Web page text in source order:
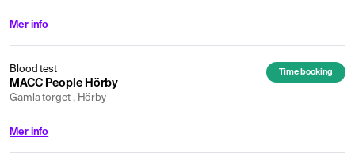
Mer info
Blood test
MACC People Hörby
Gamla torget , Hörby
Time booking
Mer info